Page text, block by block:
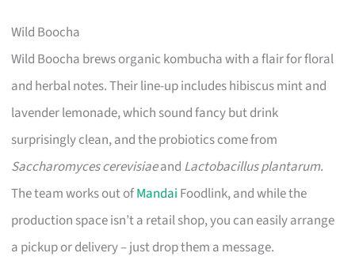
Wild Boocha
Wild Boocha brews organic kombucha with a flair for floral
and herbal notes. Their line-up includes hibiscus mint and
lavender lemonade, which sound fancy but drink
surprisingly clean, and the probiotics come from
Saccharomyces cerevisiaeand Lactobacillus plantarum.
The team works out ofMandai Foodlink, and while the
production space isn’t a retail shop, you can easily arrange
a pickup or delivery – just drop them a message.